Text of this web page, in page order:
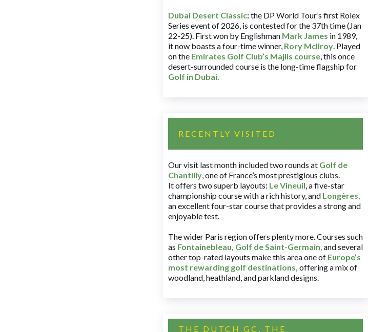
Dubai Desert Classic:the DP World Tour’s first Rolex
Series event of 2026, is contested for the 37th time (Jan
22-25). First won by Englishman Mark James in 1989,
it now boasts a four-time winner, Rory McIlroy. Played
on the Emirates Golf Club’s Majlis course, this once
desert-surrounded course is the long-time flagship for
Golf in Dubai.
RECENTLY VISITED
Our visit last month included two rounds at Golf de
Chantilly, one of France’s most prestigious clubs.
It offers two superb layouts: Le Vineuil, a five-star
championship course with a rich history, and Longères,
an excellent four-star course that provides a strong and
enjoyable test.
The wider Paris region offers plenty more. Courses such
as Fontainebleau, Golf de Saint-Germain,and several
other top-rated layouts make this area one of Europe’s
most rewarding golf destinations, offering a mix of
woodland, heathland, and parkland designs.
THE DUTCH GC, THE